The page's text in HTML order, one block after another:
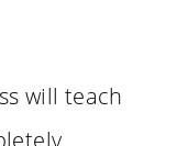
will teach